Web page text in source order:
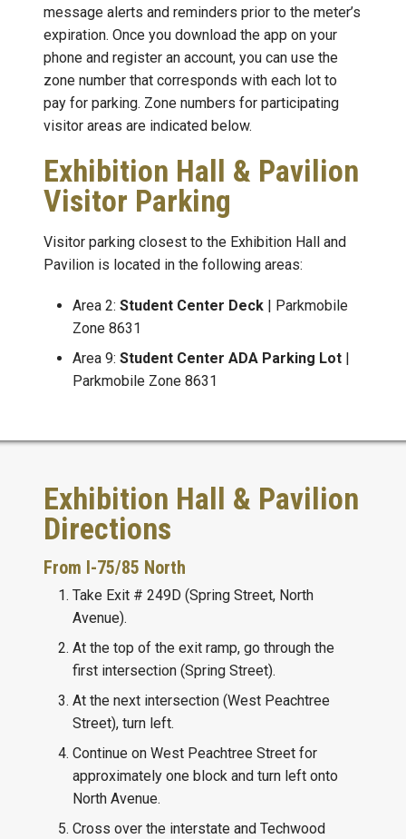
message alerts and reminders prior to the meter’s
expiration. Once you download the app on your
phone and register an account, you can use the
zone number that corresponds with each lot to
pay for parking. Zone numbers for participating
visitor areas are indicated below.
Exhibition Hall & Pavilion
Visitor Parking
Visitor parking closest to the Exhibition Hall and
Pavilion is located in the following areas:
Area 2: Student Center Deck
| Parkmobile
Zone 8631
Area 9: Student Center ADA Parking Lot
Parkmobile Zone 8631
Exhibition Hall & Pavilion
Directions
From I-75/85 North
Take Exit # 249D (Spring Street, North
Avenue).
At the top of the exit ramp, go through the
first intersection (Spring Street).
At the next intersection (West Peachtree
Street), turn left.
Continue on West Peachtree Street for
approximately one block and turn left onto
North Avenue.
Cross over the interstate and Techwood